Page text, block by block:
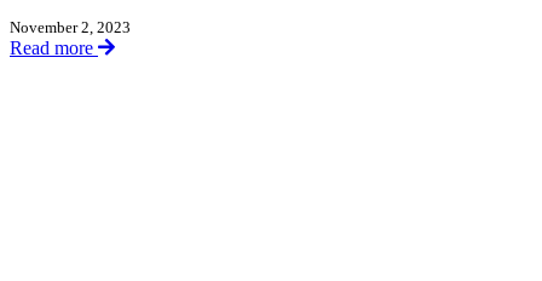
November 2, 2023
Read more